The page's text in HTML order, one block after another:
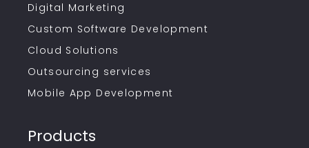
Digital Marketing
Custom Software Development
Cloud Solutions
Outsourcing services
Mobile App Development
Products